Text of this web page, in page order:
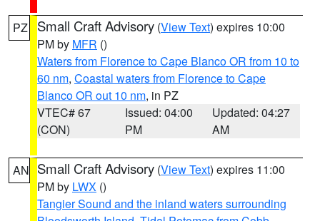
PZ Small Craft Advisory (View Text) expires 10:00
PM by MFR ()
Waters from Florence to Cape Blanco OR from 10 to
60 nm, Coastal waters from Florence to Cape
Blanco OR out 10 nm, in PZ
VTEC# 67
(CON)
Issued: 04:00
PM
Updated: 04:27
AM
AN Small Craft Advisory (View Text) expires 11:00
PM by LWX ()
Tangier Sound and the inland waters surrounding